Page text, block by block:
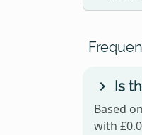
Is
Based
with